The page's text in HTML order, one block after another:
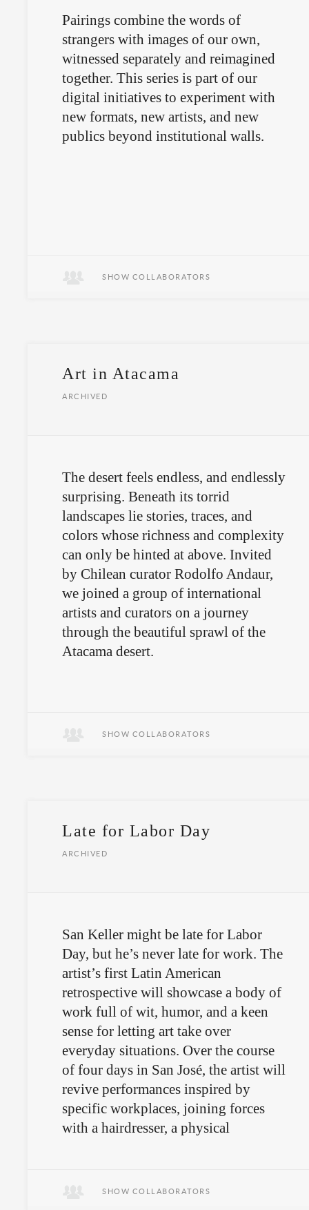
Pairings combine the words of
strangers with images of our own,
witnessed separately and reimagined
together. This series is part of our
digital initiatives to experiment with
new formats, new artists, and new
publics beyond institutional walls.
SHOW COLLABORATORS
Art in Atacama
ARCHIVED
The desert feels endless, and endlessly
surprising. Beneath its torrid
landscapes lie stories, traces, and
colors whose richness and complexity
can only be hinted at above. Invited
by Chilean curator Rodolfo Andaur,
we joined a group of international
artists and curators on a journey
through the beautiful sprawl of the
Atacama desert.
SHOW COLLABORATORS
Late for Labor Day
ARCHIVED
San Keller might be late for Labor
Day, but he’s never late for work. The
artist’s first Latin American
retrospective will showcase a body of
work full of wit, humor, and a keen
sense for letting art take over
everyday situations. Over the course
of four days in San José, the artist will
revive performances inspired by
specific workplaces, joining forces
with a hairdresser, a physical
SHOW COLLABORATORS